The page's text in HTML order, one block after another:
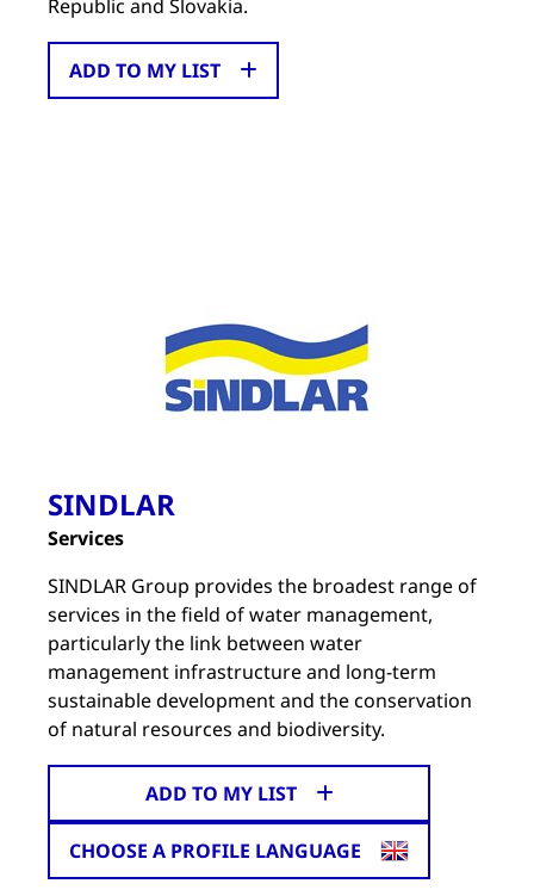
Republic and Slovakia.
ADD TO MY LIST
SINDLAR
Services
SINDLAR Group provides the broadest range of
services in the field of water management,
particularly the link between water
management infrastructure and long-term
sustainable development and the conservation
of natural resources and biodiversity.
ADD TO MY LIST
CHOOSE A PROFILE LANGUAGE